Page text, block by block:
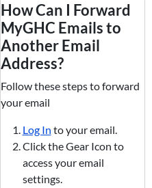
How Can I Forward
MyGHC Emails to
Another Email
Address?
Follow these steps to forward
your email
Log In to your email.
Click the Gear Icon to
access your email
settings.